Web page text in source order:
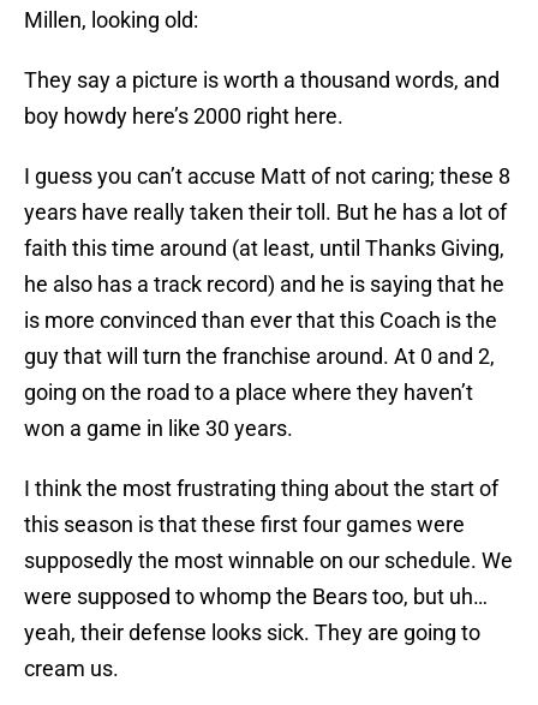
Millen, looking old:
They say a picture is worth a thousand words, and
boy howdy here’s 2000 right here.
I guess you can’t accuse Matt of not caring; these 8
years have really taken their toll. But he has a lot of
faith this time around (at least, until Thanks Giving,
he also has a track record) and he is saying that he
is more convinced than ever that this Coach is the
guy that will turn the franchise around. At 0 and 2,
going on the road to a place where they haven’t
won a game in like 30 years.
I think the most frustrating thing about the start of
this season is that these first four games were
supposedly the most winnable on our schedule. We
were supposed to whomp the Bears too, but uh…
yeah, their defense looks sick. They are going to
cream us.